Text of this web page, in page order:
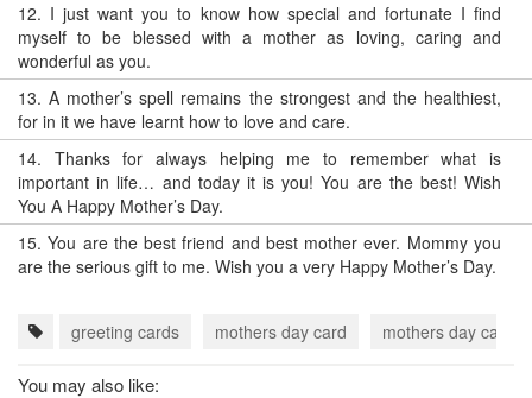
12. I just want you to know how special and fortunate I find
myself to be blessed with a mother as loving, caring and
wonderful as you.
13.A mother’s spell remains the strongest and the healthiest,
for in it we have learnt how to love and care.
14. Thanks for always helping me to remember what is
important in life… and today it is you! You are the best! Wish
You A Happy Mother’s Day.
15.You are the best friend and best mother ever. Mommy you
are the serious gift to me. Wish you a very Happy Mother’s Day.
greeting cards mothers day card mothers day card
You may also like: